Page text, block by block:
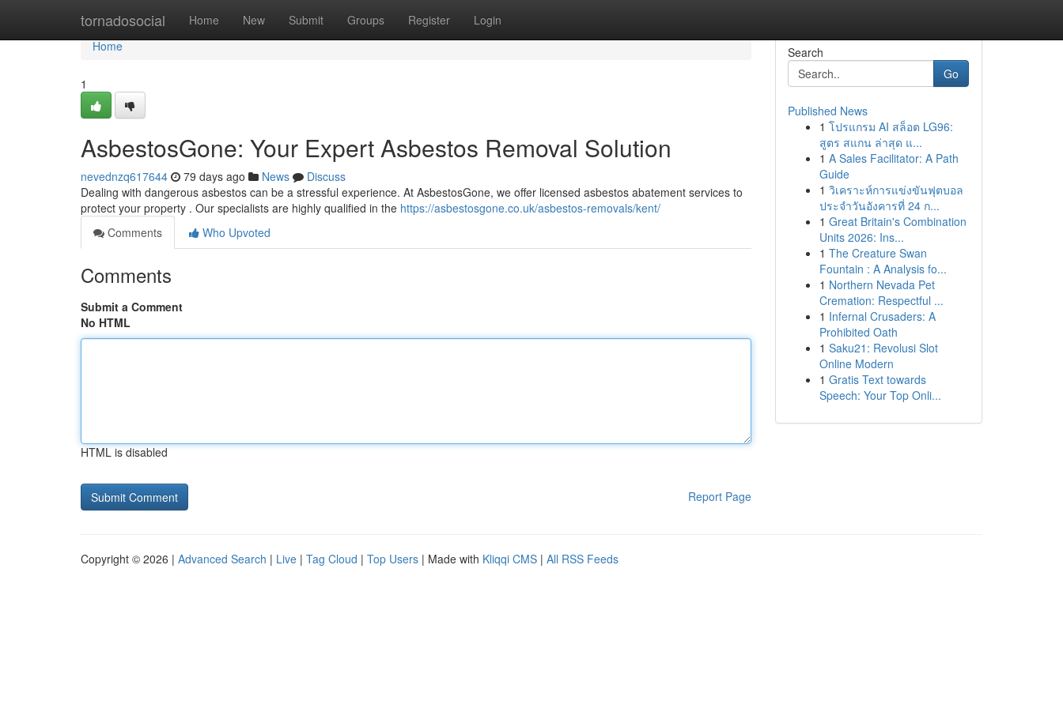
tornadosocial Home New Submit Groups Register Login
Home
Home
1
AsbestosGone: Your Expert Asbestos Removal Solution
nevednzq617644 79 days ago News
Discuss
Dealing with dangerous asbestos can be a stressful experience. At AsbestosGone, we offer licensed asbestos abatement services to
protect your property . Our specialists are highly qualified in the https://asbestosgone.co.uk/asbestos-removals/kent/
Comments
Who Upvoted
Comments
Submit a Comment
No HTML
HTML is disabled
Report Page
Search
Go
Published News
1 โปรแกรม AI สล็อต LG96:
สูตร สแกน ล่าสุด แ...
1 A Sales Facilitator: A Path
Guide
1 วิเคราะห์การแข่งขันฟุตบอล
ประจำวันอังคารที่ 24 ก...
1 Great Britain's Combination
Units 2026: Ins...
1 The Creature Swan
Fountain : A Analysis fo...
1 Northern Nevada Pet
Cremation: Respectful ...
1 Infernal Crusaders: A
Prohibited Oath
1 Saku21: Revolusi Slot
Online Modern
1 Gratis Text towards
Speech: Your Top Onli...
Copyright © 2026 | Advanced Search | Live | Tag Cloud | Top Users | Made with Kliqqi CMS | All RSS Feeds